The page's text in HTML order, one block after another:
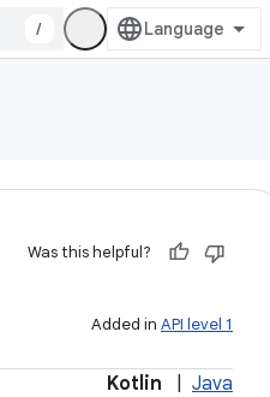
/
Was this helpful?
Added in API level 1
Kotlin Java